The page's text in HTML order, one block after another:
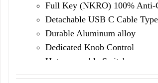
Full Key (NKRO) 100% Anti-
Detachable USB C Cable Type
Durable Aluminum alloy
Dedicated Knob Control
Hot-swappable Switches